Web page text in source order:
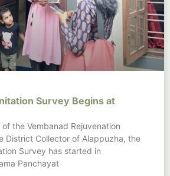
Survey Begins at
the Vembanad Rejuvenation
District Collector of Alappuzha, the
Survey has started in
Panchayat